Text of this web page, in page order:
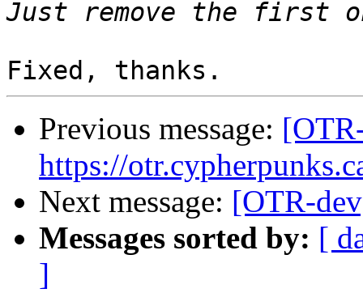
Previous message:
https://
Next message: [OTR-
Messages sorted by: [
]